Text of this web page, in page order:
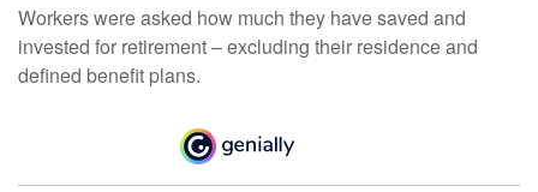
Workers were asked how much they have saved and
invested for retirement – excluding their residence and
defined benefit plans.